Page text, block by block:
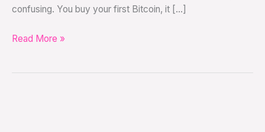
confusing. You buy your first Bitcoin, it […]
Read More »